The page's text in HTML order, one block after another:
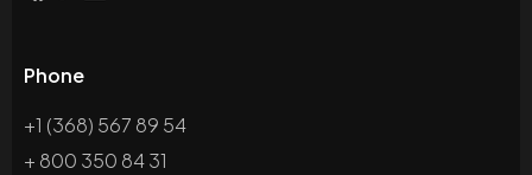
Phone
+1 (368) 567 89 54
+ 800 350 84 31